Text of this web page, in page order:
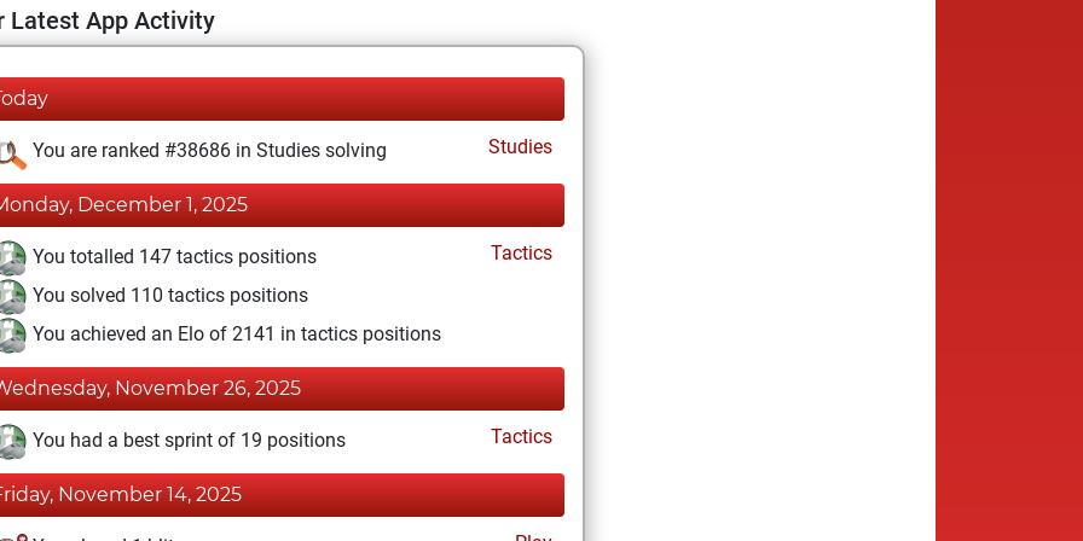
Latest App Activity
You are ranked #38686 in Studies solving Studies
December 1, 2025
You totalled 147 tactics positions
Tactics
You solved 110 tactics positions
You achieved an Elo of 2141 in tactics positions
November 26, 2025
You had a best sprint of 19 positions Tactics
November 14, 2025